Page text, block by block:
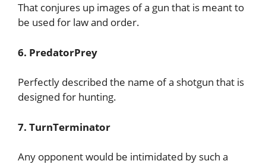
That conjures up images of a gun that is meant to
be used for law and order.
6. PredatorPrey
Perfectly described the name of a shotgun that is
designed for hunting.
7. TurnTerminator
Any opponent would be intimidated by such a